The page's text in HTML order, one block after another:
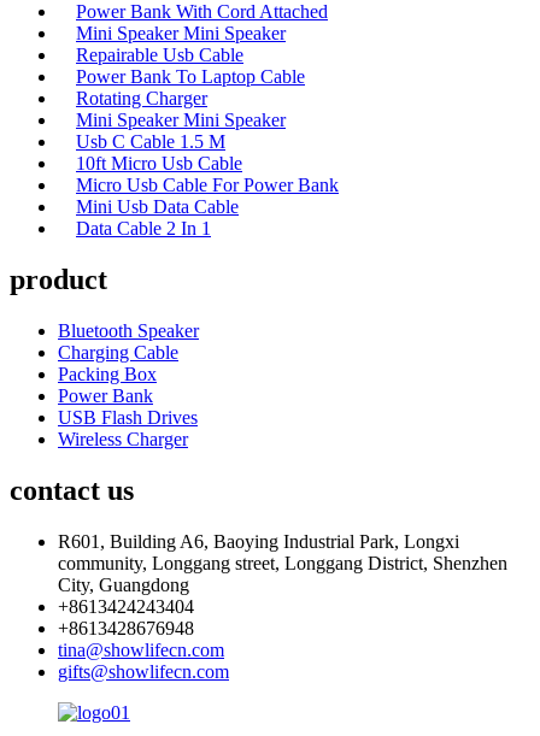
Power Bank With Cord Attached
Mini Speaker Mini Speaker
Repairable Usb Cable
Power Bank To Laptop Cable
Rotating Charger
Mini Speaker Mini Speaker
Usb C Cable 1.5 M
10ft Micro Usb Cable
Micro Usb Cable For Power Bank
Mini Usb Data Cable
Data Cable 2 In 1
product
Bluetooth Speaker
Charging Cable
Packing Box
Power Bank
USB Flash Drives
Wireless Charger
contact us
R601, Building A6, Baoying Industrial Park, Longxi
community, Longgang street, Longgang District, Shenzhen
City, Guangdong
+8613424243404
+8613428676948
tina@showlifecn.com
gifts@showlifecn.com